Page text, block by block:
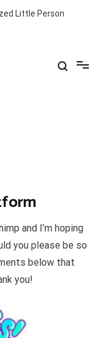
Little Person
and I’m hoping
you please be so
below that
you!